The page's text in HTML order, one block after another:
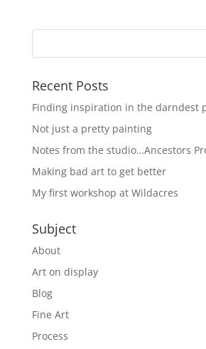
Recent Posts
Finding inspiration in the darndest
Not just a pretty painting
Notes from the studio…Ancestors
Making bad art to get better
My first workshop at Wildacres
Subject
About
Art on display
Blog
Fine Art
Process